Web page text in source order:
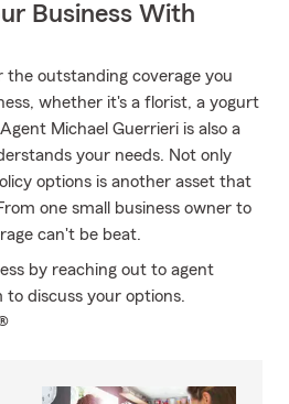
Business With
outstanding coverage you
whether it's a florist, a yogurt
Michael Guerrieri is also a
your needs. Not only
options is another asset that
one small business owner to
can't be beat.
by reaching out to agent
to discuss your options.